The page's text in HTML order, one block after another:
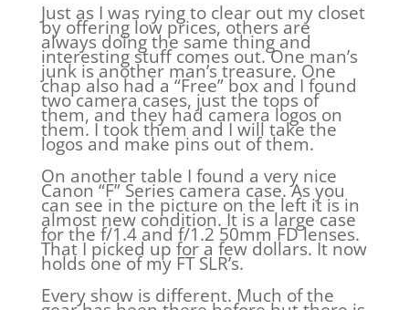
Just as I was rying to clear out my closet
by offering low prices, others are
always doing the same thing and
interesting stuff comes out. One man’s
junk is another man’s treasure. One
chap also had a “Free” box and I found
two camera cases, just the tops of
them, and they had camera logos on
them. I took them and I will take the
logos and make pins out of them.
On another table I found a very nice
Canon “F” Series camera case. As you
can see in the picture on the left it is in
almost new condition. It is a large case
for the f/1.4 and f/1.2 50mm FD lenses.
That I picked up for a few dollars. It now
holds one of my FT SLR’s.
Every show is different. Much of the